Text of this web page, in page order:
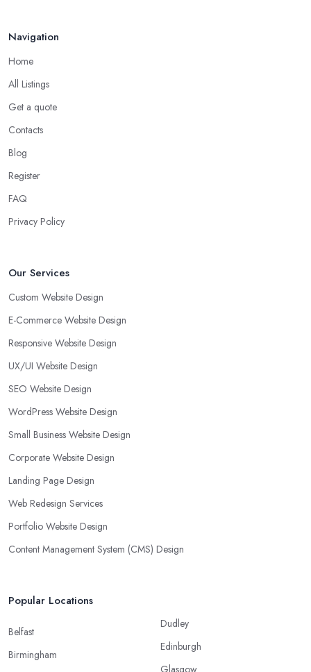
Navigation
Home
All Listings
Get a quote
Contacts
Blog
Register
FAQ
Privacy Policy
Our Services
Custom Website Design
E-Commerce Website Design
Responsive Website Design
UX/UI Website Design
SEO Website Design
WordPress Website Design
Small Business Website Design
Corporate Website Design
Landing Page Design
Web Redesign Services
Portfolio Website Design
Content Management System (CMS) Design
Popular Locations
Belfast
Birmingham
Dudley
Edinburgh
Glasgow